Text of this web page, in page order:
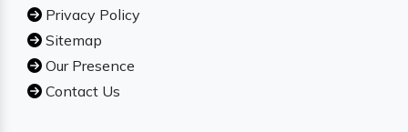
Privacy Policy
Sitemap
Our Presence
Contact Us